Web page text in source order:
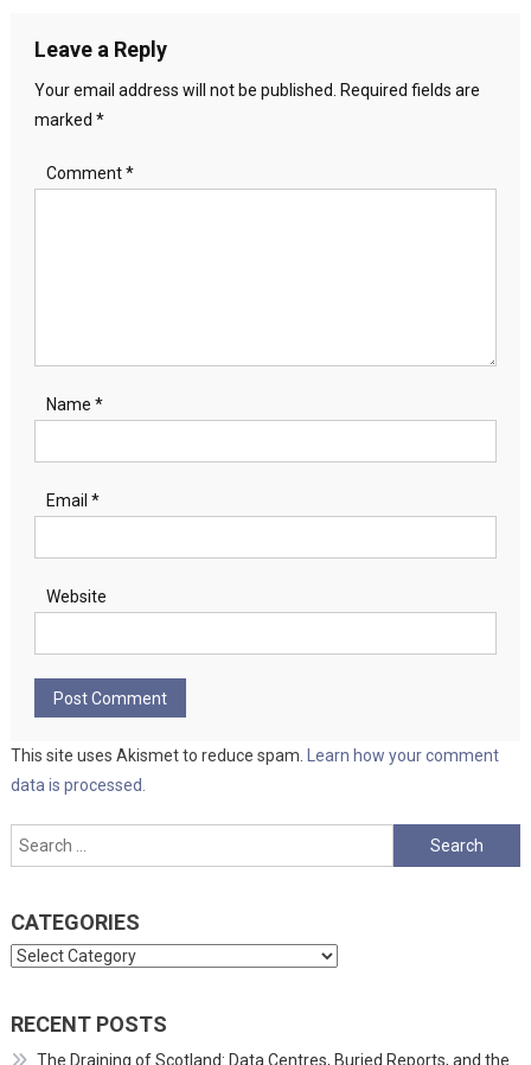
Leave a Reply
Your email address will not be published. Required fields are
marked *
Comment*
Name *
Email *
Website
This site uses Akismet to reduce spam. Learn how your comment
data is processed.
Search
for:
CATEGORIES
Categories
RECENT POSTS
The Draining of Scotland: Data Centres, Buried Reports, and the